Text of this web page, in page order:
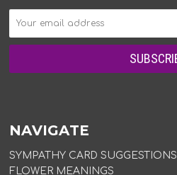
NAVIGATE
SYMPATHY CARD SUGGESTIONS
FLOWER MEANINGS